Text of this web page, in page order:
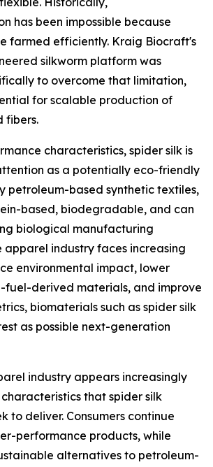
has been impossible because
farmed efficiently. Kraig Biocraft's
silkworm platform was
to overcome that limitation,
for scalable production of
fibers.
characteristics, spider silk is
as a potentially eco-friendly
petroleum-based synthetic textiles,
based, biodegradable, and can
biological manufacturing
apparel industry faces increasing
environmental impact, lower
fuel-derived materials, and improve
biomaterials such as spider silk
as possible next-generation
industry appears increasingly
that spider silk
to deliver. Consumers continue
performance products, while
alternatives to petroleum-